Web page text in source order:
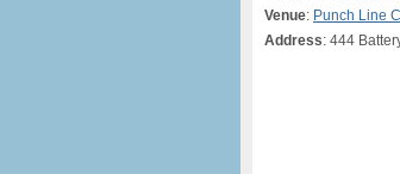
Venue: Punch Line
Address: 444